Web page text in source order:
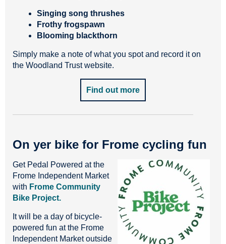
Singing song thrushes
Frothy frogspawn
Blooming blackthorn
Simply make a note of what you spot and record it on
the Woodland Trust website.
Find out more
On yer bike for Frome cycling fun
Get Pedal Powered at the
Frome Independent Market
with Frome Community
Bike Project.
It will be a day of bicycle-
powered fun at the Frome
Independent Market outside